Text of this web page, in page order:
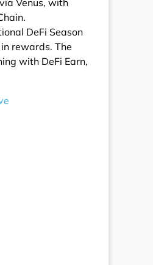
Venus, with
DeFi Season
rewards. The
with DeFi Earn,